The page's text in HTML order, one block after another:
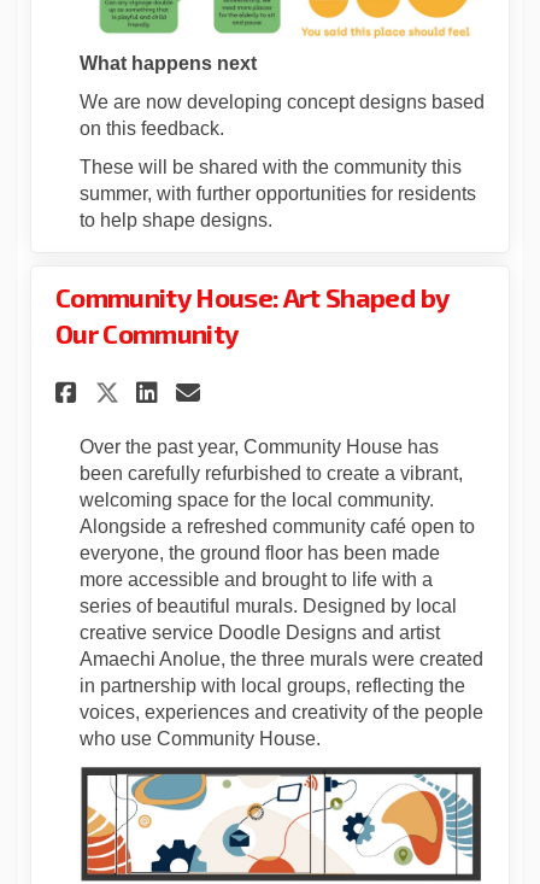
What happens next
We are now developing concept designs based
on this feedback.
These will be shared with the community this
summer, with further opportunities for residents
to help shape designs.
Community House: Art Shaped by
Our Community
Share Community House: Art
Share Community House:
Share Community
Email Community
Over the past year, Community House has
been carefully refurbished to create a vibrant,
welcoming space for the local community.
Alongside a refreshed community café open to
everyone, the ground floor has been made
more accessible and brought to life with a
series of beautiful murals. Designed by local
creative service Doodle Designs and artist
Amaechi Anolue, the three murals were created
in partnership with local groups, reflecting the
voices, experiences and creativity of the people
who use Community House.